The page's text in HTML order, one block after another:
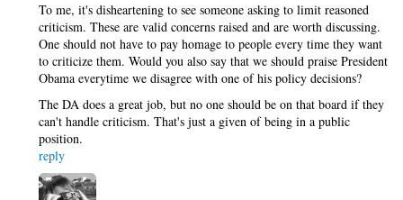
To me, it's disheartening to see someone asking to limit reasoned
criticism. These are valid concerns raised and are worth discussing.
One should not have to pay homage to people every time they want
to criticize them. Would you also say that we should praise President
Obama everytime we disagree with one of his policy decisions?
The DA does a great job, but no one should be on that board if they
can't handle criticism. That's just a given of being in a public
position.
reply